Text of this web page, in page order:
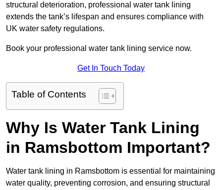
structural deterioration, professional water tank lining
extends the tank’s lifespan and ensures compliance with
UK water safety regulations.
Book your professional water tank lining service now.
Get In Touch Today
Table of Contents
Why Is Water Tank Lining
in Ramsbottom Important?
Water tank lining in Ramsbottom is essential for maintaining
water quality, preventing corrosion, and ensuring structural